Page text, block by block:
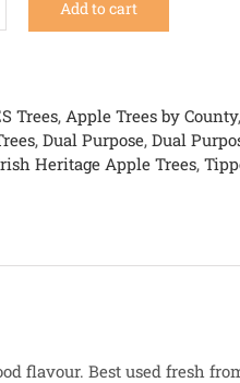
Add to cart
Trees, Apple Trees by County,
, Dual Purpose, Dual
Heritage Apple Trees,
flavour. Best used fresh